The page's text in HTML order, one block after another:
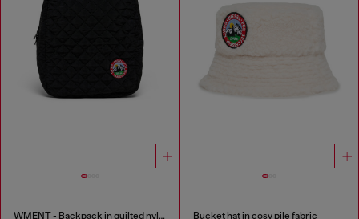
WMENT - Backpack in quilted nylon Bucket hat in cosy pile fabric